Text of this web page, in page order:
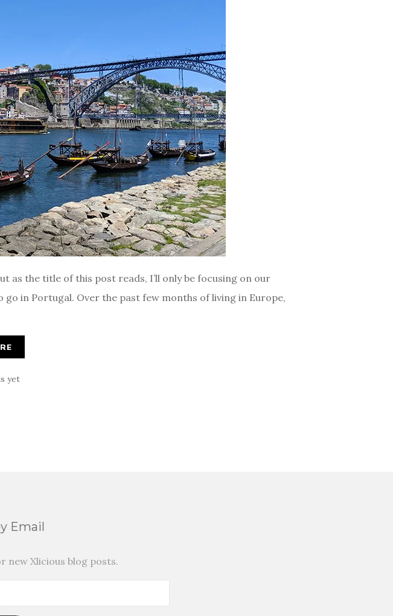
as the title of this post reads, I’ll only be focusing on our
in Portugal. Over the past few months of living in Europe,
yet
Email
new Xlicious blog posts.